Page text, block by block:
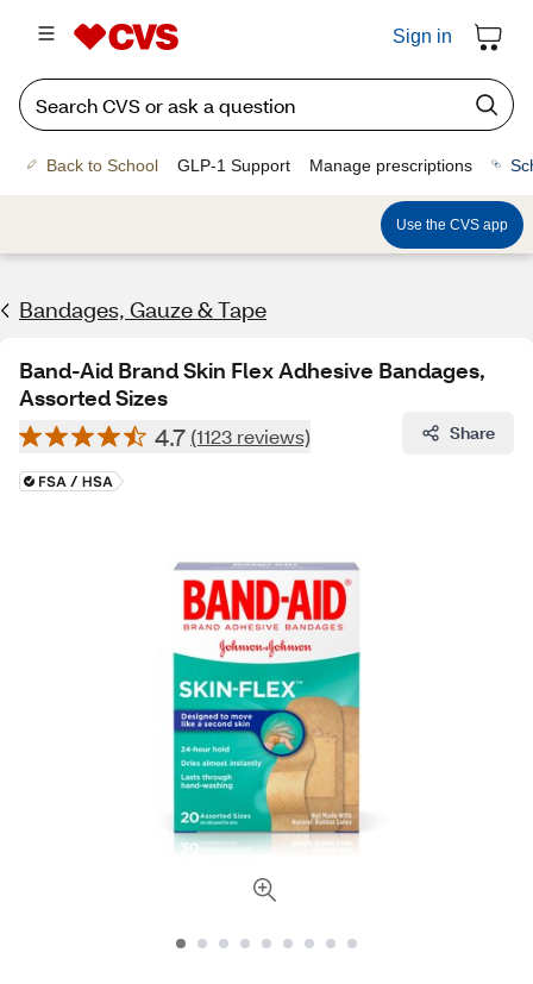
Sign in
Back to School GLP-1 Support Manage prescriptions
Use the CVS app
Bandages, Gauze & Tape
Band-Aid Brand Skin Flex Adhesive Bandages,
Assorted Sizes
4.7 (1123 reviews) Share